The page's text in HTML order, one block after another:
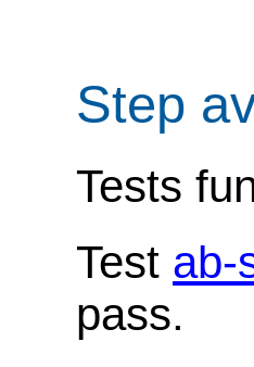
Step
Tests
Test ab-
pass.